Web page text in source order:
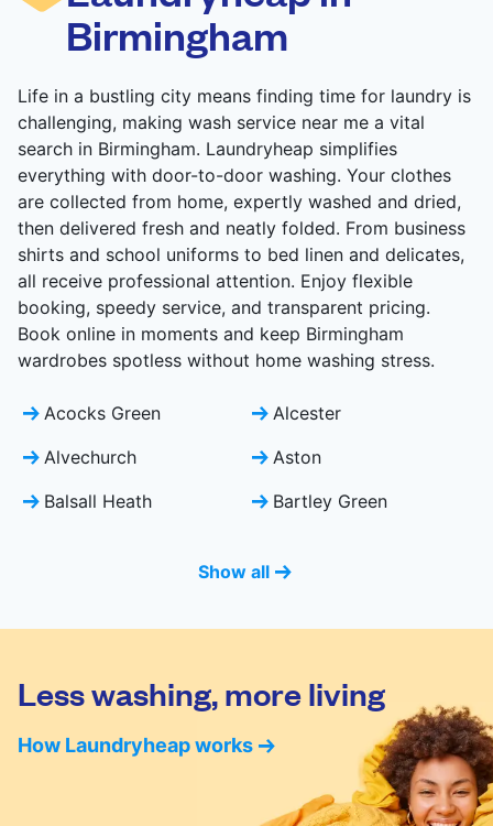
Birmingham
Life in a bustling city means finding time for laundry is
challenging, making wash service near me a vital
search in Birmingham. Laundryheap simplifies
everything with door-to-door washing. Your clothes
are collected from home, expertly washed and dried,
then delivered fresh and neatly folded. From business
shirts and school uniforms to bed linen and delicates,
all receive professional attention. Enjoy flexible
booking, speedy service, and transparent pricing.
Book online in moments and keep Birmingham
wardrobes spotless without home washing stress.
Acocks Green
Alcester
Alvechurch
Aston
Balsall Heath
Bartley Green
Show all
Less washing, more living
How Laundryheap works